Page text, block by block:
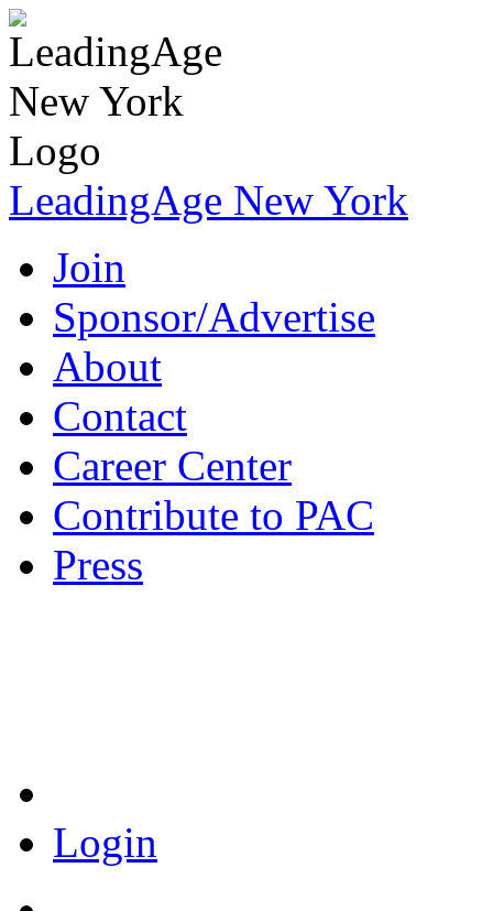
LeadingAge New York
Join
Sponsor/Advertise
About
Contact
Career Center
Contribute to PAC
Press
Login